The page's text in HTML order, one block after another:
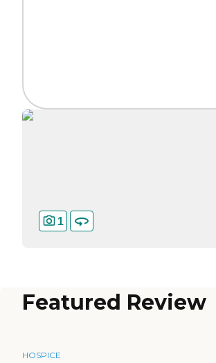
1
Featured Review
HOSPICE